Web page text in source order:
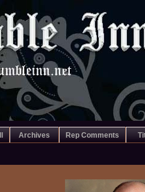
Archives Rep Comments